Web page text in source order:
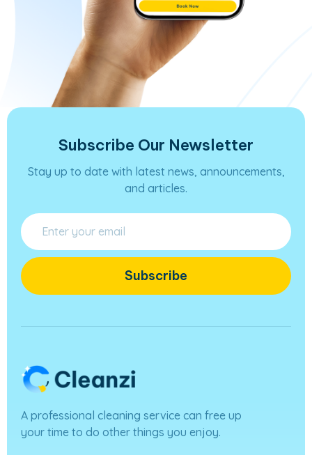
Subscribe Our Newsletter
Stay up to date with latest news, announcements,
and articles.
Subscribe
A professional cleaning service can free up
your time to do other things you enjoy.